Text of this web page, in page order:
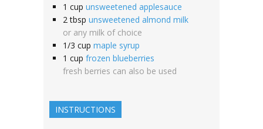
1 cup unsweetened applesauce
2 tbsp unsweetened almond milk
or any milk of choice
1/3 cup maple syrup
1 cup frozen blueberries
fresh berries can also be used
INSTRUCTIONS